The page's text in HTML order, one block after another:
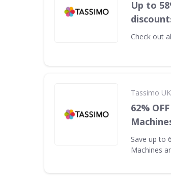
Up to
Check out
Tassimo UK
62%
Save up to
Machines